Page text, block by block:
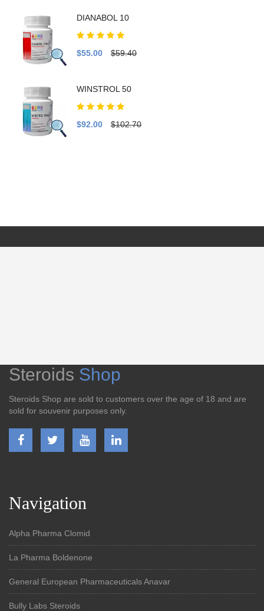
DIANABOL 10
$55.00 $59.40
WINSTROL 50
$92.00 $102.70
Steroids Shop
Steroids Shop are sold to customers over the age of 18 and are
sold for souvenir purposes only.
Navigation
Alpha Pharma Clomid
La Pharma Boldenone
General European Pharmaceuticals Anavar
Bully Labs Steroids